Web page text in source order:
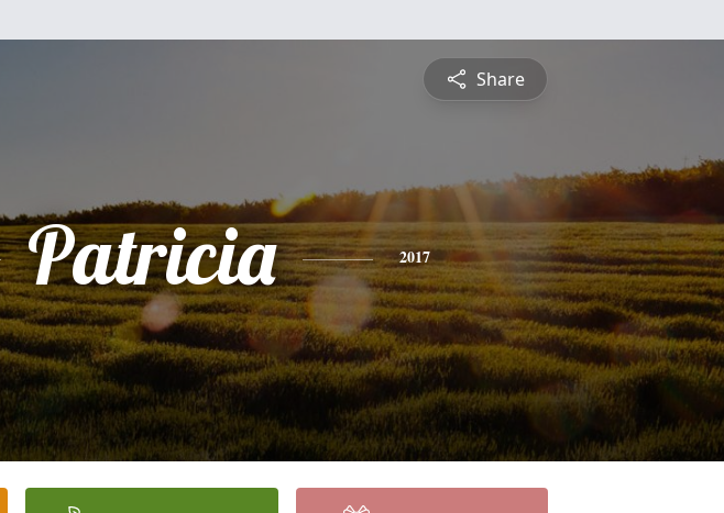
Share
Patricia 2017